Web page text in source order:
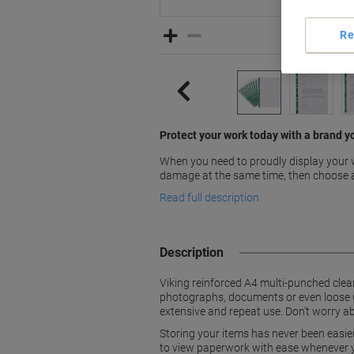
Protect your work today with a brand
When you need to proudly display
damage at the same time, then choose
Read full description
Description
Viking reinforced A4 multi-punched
photographs, documents or even
extensive and repeat use. Don’t worry
Storing your items has never been
to view paperwork with ease whenever